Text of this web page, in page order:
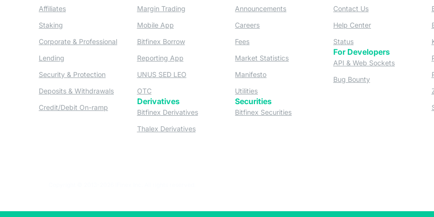
Affiliates
Staking
Corporate & Professional(opens in a new tab)
Lending
Security & Protection (opens in a new tab)
Deposits & Withdrawals (opens in a new tab)
Credit/Debit On-ramp (opens in a new tab)
Margin Trading(opens in a new tab)
Mobile App(opens in a new tab)
Bitfinex Borrow(opens in a new tab)
Reporting App(opens in a new tab)
UNUS SED LEO(opens in a new tab)
OTC(opens in a new tab)
Derivatives
Bitfinex Derivatives(opens in a new tab)
Thalex Derivatives(opens in a new tab)
Announcements (opens in a new tab)
Careers
Fees
Market Statistics (opens in a new tab)
Manifesto(opens in a new tab)
Utilities
Securities
Bitfinex Securities
Contact Us(opens in a new tab)
Help Center(opens in a new
Status(opens in a new tab)
For Developers
API & Web Sockets(opens in a
Bug Bounty(opens in a new tab)